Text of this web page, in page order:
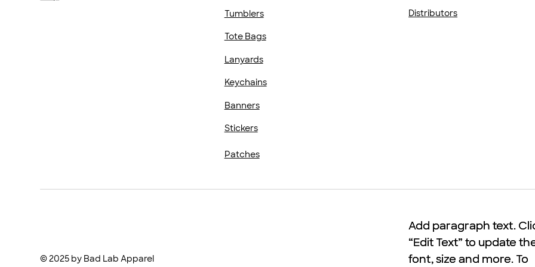
Tumblers
Tote Bags
Lanyards
Keychains
Banners
Stickers
Patches
Distributors
© 2025 by Bad Lab Apparel
Add paragraph text.
“Edit Text” to update
font, size and more. To
Add paragraph text.
“Edit Text” to update
font, size and more. To